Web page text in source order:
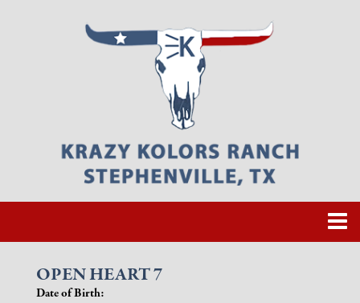
OPEN HEART 7
Date of Birth: